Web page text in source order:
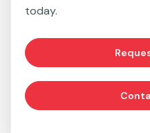
today.